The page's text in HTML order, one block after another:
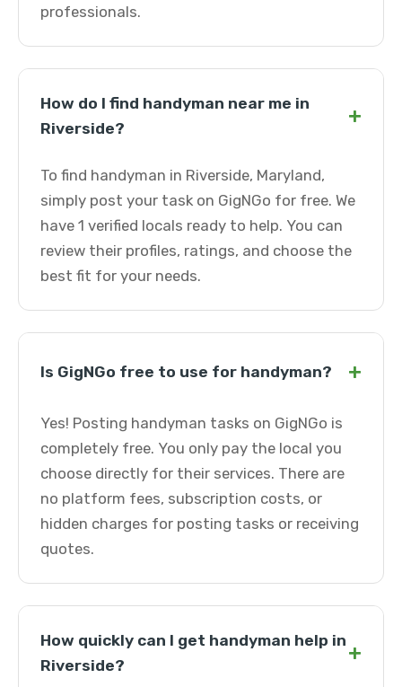
professionals.
How do I find handyman near me in
Riverside?
+
To find handyman in Riverside, Maryland,
simply post your task on GigNGo for free. We
have 1 verified locals ready to help. You can
review their profiles, ratings, and choose the
best fit for your needs.
Is GigNGo free to use for handyman? +
Yes! Posting handyman tasks on GigNGo is
completely free. You only pay the local you
choose directly for their services. There are
no platform fees, subscription costs, or
hidden charges for posting tasks or receiving
quotes.
How quickly can I get handyman help in
Riverside?
+